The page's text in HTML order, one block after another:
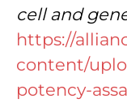
cell and
https://
content/
potency-